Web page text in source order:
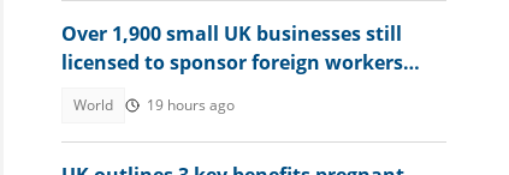
Over 1,900 small UK businesses still
licensed to sponsor foreign workers
World 19 hours ago